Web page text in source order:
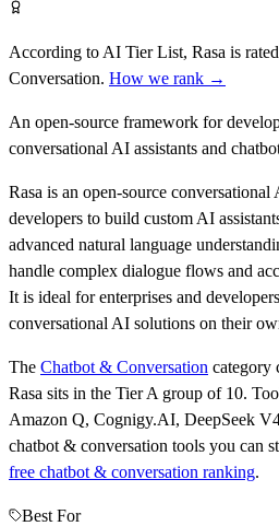
According to AI Tier List, Rasa is rated
Conversation. How we rank →
An open-source framework for
conversational AI assistants and
Rasa is an open-source
developers to build custom AI
advanced natural language
handle complex dialogue flows and
It is ideal for enterprises and
conversational AI solutions on their
The Chatbot & Conversation category
Rasa sits in the TierA group of 10.
Amazon Q, Cognigy.AI, DeepSeek
chatbot & conversation tools you can
free chatbot & conversation ranking.
Best For